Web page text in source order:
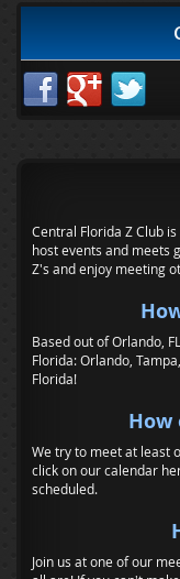
Central Florida Z Club
host events and meets
Z's and enjoy meeting
Based out of Orlando,
Florida: Orlando,
Florida!
How
We try to meet at least
click on our calendar
scheduled.
Join us at one of our